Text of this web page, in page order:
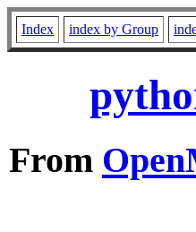
Index index by Group
From